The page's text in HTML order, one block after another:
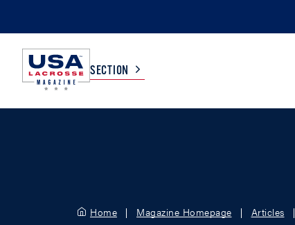
SECTION
Home Magazine Homepage Articles